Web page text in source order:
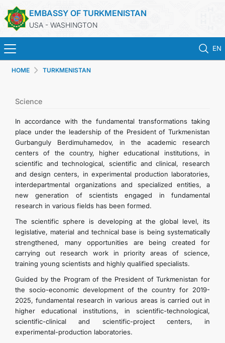
EMBASSY OF TURKMENISTAN
USA - WASHINGTON
EN
TURKMENISTAN
CONSULAR SERVICES
MFA
ANNOUNCEMENT FOR TURKMEN CITIZENS
CONTACT US
HOME TURKMENISTAN
Science
In accordance with the fundamental transformations taking
place under the leadership of the President of Turkmenistan
Gurbanguly Berdimuhamedov, in the academic research
centers of the country, higher educational institutions, in
scientific and technological, scientific and clinical, research
and design centers, in experimental production laboratories,
interdepartmental organizations and specialized entities, a
new generation of scientists engaged in fundamental
research in various fields has been formed.
The scientific sphere is developing at the global level, its
legislative, material and technical base is being systematically
strengthened, many opportunities are being created for
carrying out research work in priority areas of science,
training young scientists and highly qualified specialists.
Guided by the Program of the President of Turkmenistan for
the socio-economic development of the country for 2019-
2025, fundamental research in various areas is carried out in
higher educational institutions, in scientific-technological,
scientific-clinical and scientific-project centers, in
experimental-production laboratories.